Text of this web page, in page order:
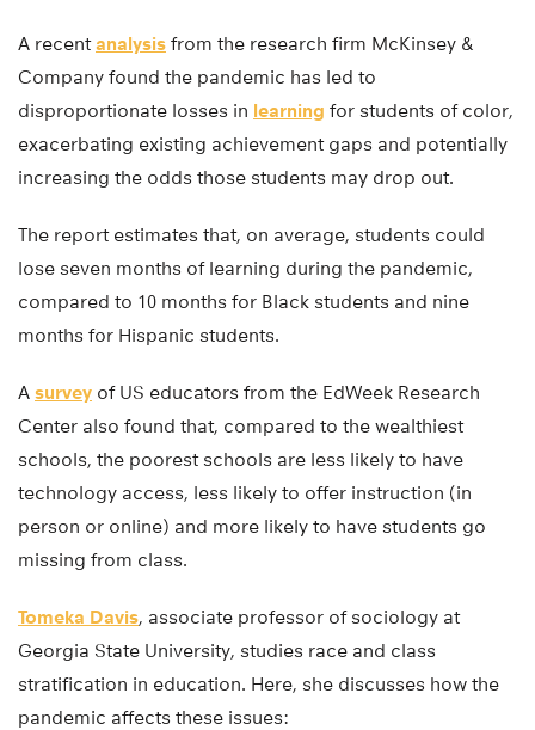
A recentanalysis from the research firm McKinsey &
Company found the pandemic has led to
disproportionate losses in learning for students of color,
exacerbating existing achievement gaps and potentially
increasing the odds those students may drop out.
The report estimates that, on average, students could
lose seven months of learning during the pandemic,
compared to 10 months for Black students and nine
months for Hispanic students.
A survey of US educators from the EdWeek Research
Center also found that, compared to the wealthiest
schools, the poorest schools are less likely to have
technology access, less likely to offer instruction (in
person or online) and more likely to have students go
missing from class.
Tomeka Davis, associate professor of sociology at
Georgia State University, studies race and class
stratification in education. Here, she discusses how the
pandemic affects these issues: